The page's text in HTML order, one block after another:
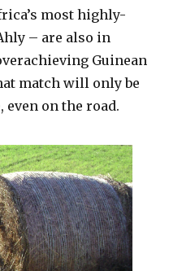
most highly-
– are also in
Guinean
match will only be
even on the road.